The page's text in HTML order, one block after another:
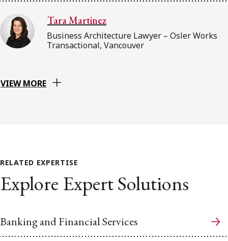
Tara Martinez
Business Architecture Lawyer – Osler Works
Transactional, Vancouver
VIEW MORE
RELATED EXPERTISE
Explore Expert Solutions
Banking and Financial Services